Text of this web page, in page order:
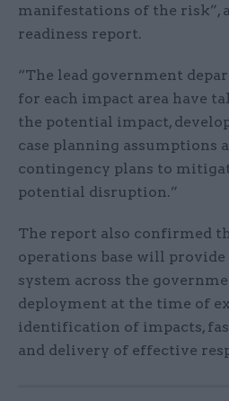
manifestations of the risk”,
readiness report.
“The lead government
for each impact area have
the potential impact,
case planning assumptions
contingency plans to
potential disruption.”
The report also confirmed
operations base will
system across the
deployment at the time of
identification of impacts,
and delivery of effective